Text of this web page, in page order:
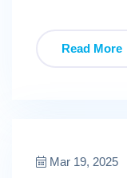
Read More
Mar 19, 2025